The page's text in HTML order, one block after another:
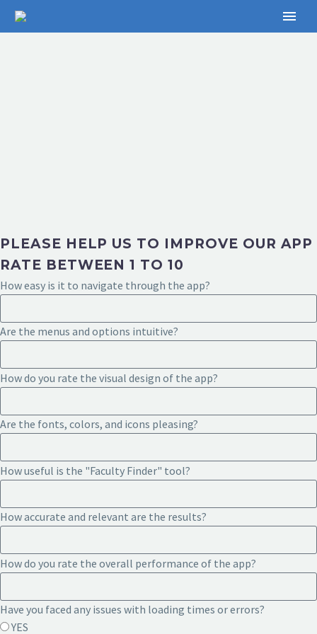
PLEASE HELP US TO IMPROVE OUR APP
RATE BETWEEN 1 TO 10
How easy is it to navigate through the app?
Are the menus and options intuitive?
How do you rate the visual design of the app?
Are the fonts, colors, and icons pleasing?
How useful is the "Faculty Finder" tool?
How accurate and relevant are the results?
How do you rate the overall performance of the app?
Have you faced any issues with loading times or errors?
YES